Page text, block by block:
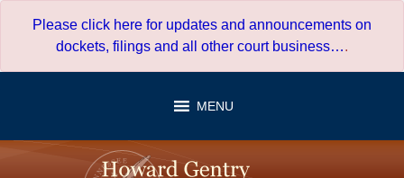
Please click here for updates and announcements on
dockets, filings and all other court business….
MENU